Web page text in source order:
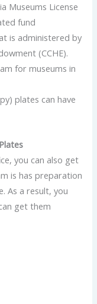
Museums License
fund
is administered by
(CCHE).
for museums in
plates can have
you can also get
is has preparation
As a result, you
get them